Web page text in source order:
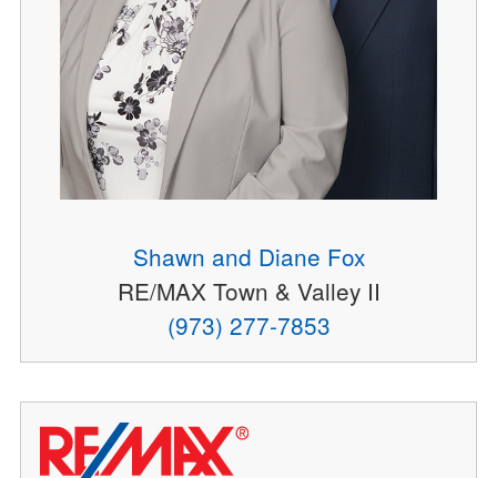
Shawn and Diane Fox
RE/MAX Town & Valley II
(973) 277-7853